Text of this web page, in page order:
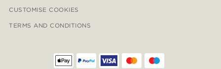
CUSTOMISE COOKIES
TERMS AND CONDITIONS